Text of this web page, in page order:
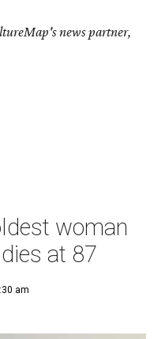
news partner,
woman
at 87
am